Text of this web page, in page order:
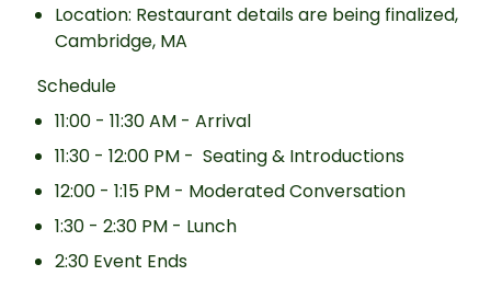
Location: Restaurant details are being finalized,
Cambridge, MA
Schedule
11:00 - 11:30 AM - Arrival
11:30 - 12:00 PM - Seating & Introductions
12:00 - 1:15 PM - Moderated Conversation
1:30 - 2:30 PM - Lunch
2:30 Event Ends